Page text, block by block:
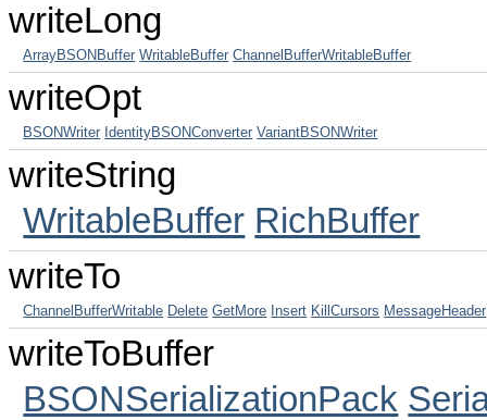
writeLong
ArrayBSONBuffer WritableBuffer ChannelBufferWritableBuffer
writeOpt
BSONWriter IdentityBSONConverter VariantBSONWriter
writeString
WritableBuffer RichBuffer
writeTo
ChannelBufferWritable Delete GetMore Insert KillCursors MessageHeader
writeToBuffer
BSONSerializationPack